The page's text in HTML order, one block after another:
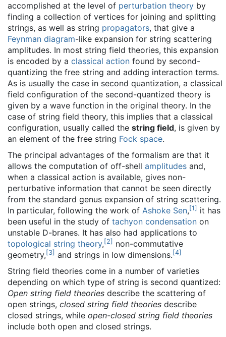
accomplished at the level of perturbation theory by
finding a collection of vertices for joining and splitting
strings, as well as string propagators, that give a
Feynman diagram-like expansion for string scattering
amplitudes. In most string field theories, this expansion
is encoded by a classical action found by second-
quantizing the free string and adding interaction terms.
As is usually the case in second quantization, a classical
field configuration of the second-quantized theory is
given by a wave function in the original theory. In the
case of string field theory, this implies that a classical
configuration, usually called the string field, is given by
an element of the free string Fock space.
The principal advantages of the formalism are that it
allows the computation of off-shell amplitudes and,
when a classical action is available, gives non-
perturbative information that cannot be seen directly
from the standard genus expansion of string scattering.
In particular, following the work of Ashoke Sen,[1] it has
been useful in the study of tachyon condensation on
unstable D-branes. It has also had applications to
topological string theory,[2] non-commutative
geometry,[3] and strings in low dimensions.[4]
String field theories come in a number of varieties
depending on which type of string is second quantized:
Open string field theories describe the scattering of
open strings, closed string field theories describe
closed strings, while open-closed string field theories
include both open and closed strings.